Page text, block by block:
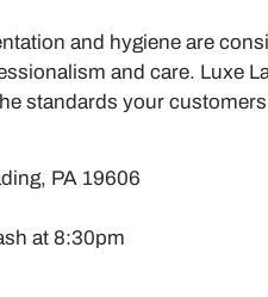
and hygiene are
and care. Luxe
standards your
PA 19606
at 8:30pm